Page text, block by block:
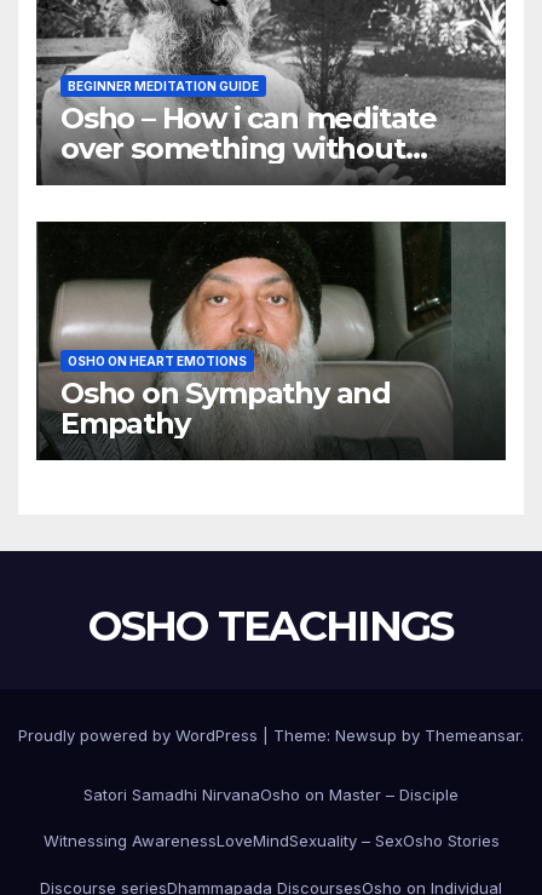
BEGINNER MEDITATION GUIDE
Osho – How i can meditate
over something without
using my mind
OSHO ON HEART EMOTIONS
Osho on Sympathy and
Empathy
OSHO TEACHINGS
Proudly powered by WordPress Theme: Newsup by Themeansar.
Satori Samadhi NirvanaOsho on Master – Disciple
Witnessing AwarenessLoveMindSexuality – SexOsho Stories
Discourse seriesDhammapada DiscoursesOsho on Individual